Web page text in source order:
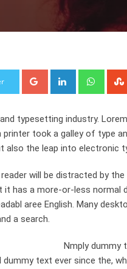
Google+ LinkedIn
typesetting industry.
printer took a galley of type
also the leap into electronic
will be distracted by
has a more-or-less normal
aree English. Many
a search.
Nmply dummy
dummy text ever since the,